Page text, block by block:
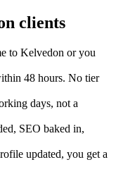
clients
to Kelvedon or you
48 hours. No tier
days, not a
SEO baked in,
updated, you get a